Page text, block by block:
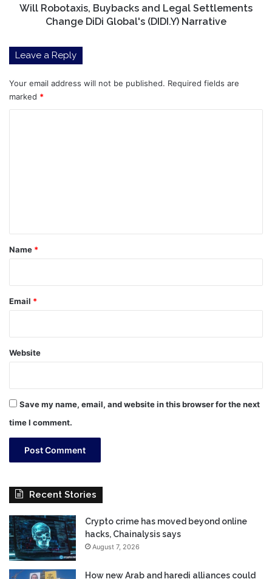
(DIDI.Y)
Will Robotaxis, Buybacks and Legal Settlements
Change DiDi Global's (DIDI.Y) Narrative
Leave a Reply
Your email address will not be published. Required fields are
marked *
*
Name *
Email *
Website
Save my name, email, and website in this browser for the next
time I comment.
Recent Stories
Crypto crime has moved beyond online
hacks, Chainalysis says
August 7, 2026
How new Arab and haredi alliances could